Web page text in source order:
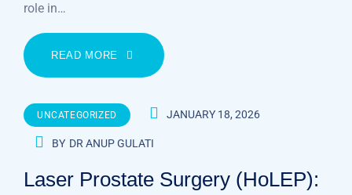
role in…
READ MORE
UNCATEGORIZED JANUARY 18, 2026
BY DR ANUP GULATI
Laser Prostate Surgery (HoLEP):